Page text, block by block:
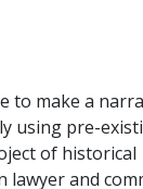
to make a
using pre-
of historical
lawyer and